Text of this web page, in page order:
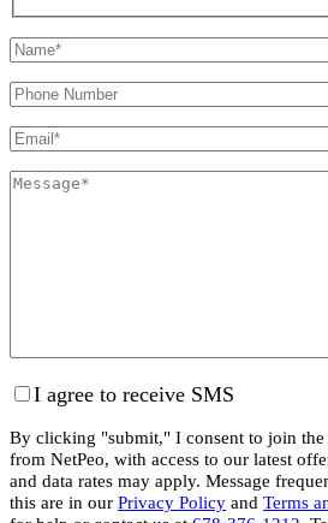
I agree to receive SMS
By clicking "submit," I consent to join the
from NetPeo, with access to our latest
and data rates may apply. Message
this are in our Privacy Policy and Terms